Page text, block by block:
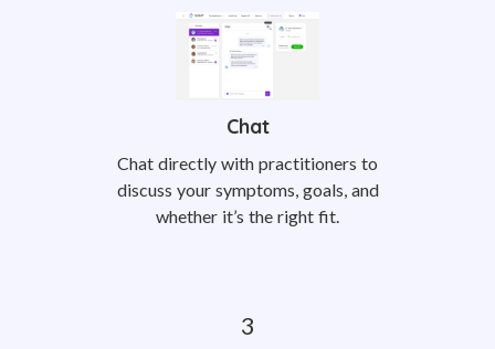
Chat
Chat directly with practitioners to
discuss your symptoms, goals, and
whether it’s the right fit.